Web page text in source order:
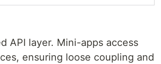
API layer. Mini-apps access
ensuring loose coupling and